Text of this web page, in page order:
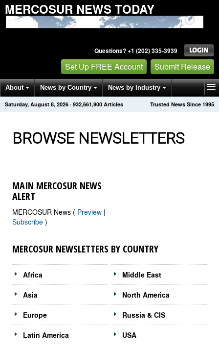
MERCOSUR NEWS TODAY
Questions? +1 (202) 335-3939
Set Up FREE Account Submit Release
About News by Country News by Industry
Get News Alerts Press Releases Trusted News Since 1995
Saturday, August 8, 2026 · 932,661,910 Articles
BROWSE NEWSLETTERS
MAIN MERCOSUR NEWS
ALERT
MERCOSUR News ( Preview |
Subscribe )
MERCOSUR NEWSLETTERS BY COUNTRY
Africa
Asia
Europe
Latin America
Middle East
North America
Russia & CIS
USA